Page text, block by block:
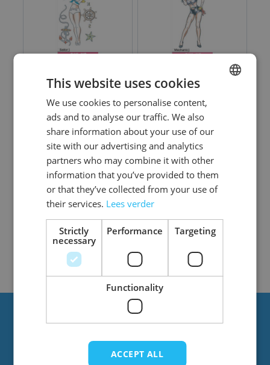
Pin Up Tattoos -
Sailor Girl - 6 Pack
Log in price
Pin Up Tattoos -
Mechanic Pin Up - 6
Pack
Log in price
Items Show
This website uses cookies
We use cookies to personalise content,
ads and to analyse our traffic. We also
share information about your use of our
site with our advertising and analytics
partners who may combine it with other
information that you’ve provided to them
or that they’ve collected from your use of
their services. Lees verder
Strictly
necessary
Performance Targeting
Functionality
ACCEPT ALL